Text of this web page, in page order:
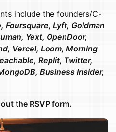
include the founders/C-
Foursquare, Lyft, Goldman
Yext, OpenDoor,
Vercel, Loom, Morning
Replit, Twitter,
Business Insider,
the RSVP form.